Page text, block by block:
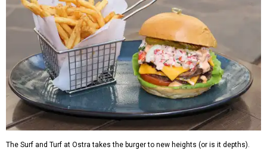
The Surf and Turf at Ostra takes the burger to new heights (or is it depths).